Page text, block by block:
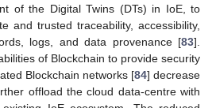
of the Digital Twins (DTs) in IoE, to
and trusted traceability, accessibility,
logs, and data provenance [83].
of Blockchain to provide security
Blockchain networks [84] decrease
offload the cloud data-centre with